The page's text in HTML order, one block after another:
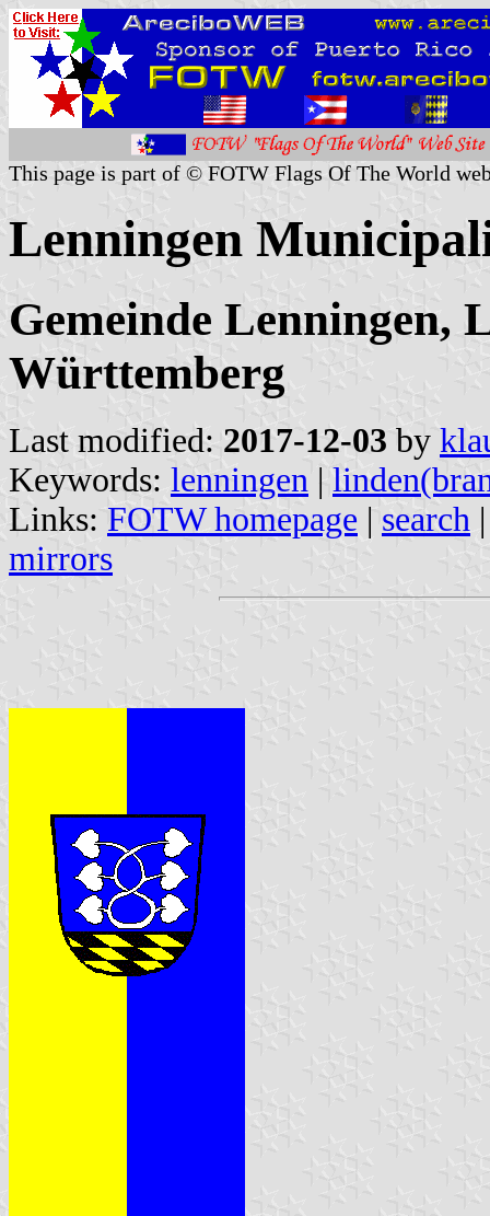
This page is part of © FOTW Flags Of The World
Lenningen
Gemeinde Lenningen,
Württemberg
Last modified: 2017-12-03 by
Keywords: lenningen |
Links: FOTW homepage | search
mirrors